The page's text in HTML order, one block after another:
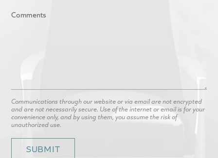
Communications through our website or via email are not encrypted
and are not necessarily secure. Use of the internet or email is for your
convenience only, and by using them, you assume the risk of
unauthorized use.